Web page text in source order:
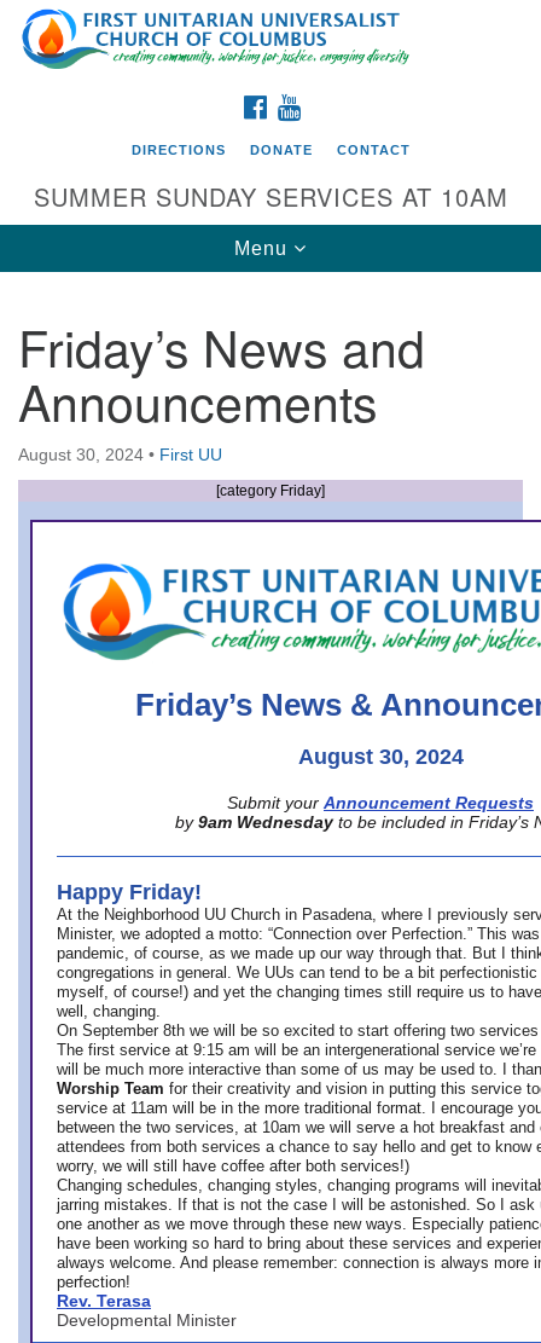
Search
for:
Google
Map
Directions from your current location
First UU Church of Columbus
93 W Weisheimer Rd
Columbus, OH 43214
Directions
office@firstuucolumbus.org
FACEBOOK
DIRECTIONS DONATE CONTACT
SUMMER SUNDAY SERVICES AT 10AM
Toggle
navigation
Menu
Friday’s News and
Announcements
August 30, 2024 • First UU
[category Friday]
Friday’s News &
August 30, 2024
Submit your Announcement Requests
by 9am Wednesday to be included in Friday’s
Happy Friday!
At the Neighborhood UU Church in Pasadena, where
I previously
Minister, we adopted a motto: “Connection over Perfection.” This
pandemic, of course, as we made up our way through that. But I
congregations in general. We UUs can tend to be a bit
myself, of course!) and yet the changing times still require us to
well, changing.
On September 8th we will be so excited to start offering two
The first service at 9:15 am will be an intergenerational service we’re
will be much more interactive than some of us may be used to. I
Worship Team for their creativity and vision in putting this service
service at 11am will be in the more traditional format. I encourage
between the two services, at 10am we will serve a hot breakfast
attendees from both services a chance to say hello and get to know
worry, we will still have coffee after both services!)
Changing schedules, changing styles, changing programs will
jarring mistakes. If that is not the case I will be astonished. So I ask
one another as we move through these new ways. Especially
have been working so hard to bring about these services and
always welcome. And please remember: connection is always more
perfection!
Rev. Terasa
Developmental Minister